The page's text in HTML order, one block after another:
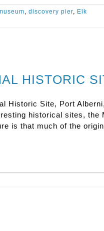
, discovery pier, Elk
HISTORIC
Historic Site, Port
historical sites, the
is that much of the